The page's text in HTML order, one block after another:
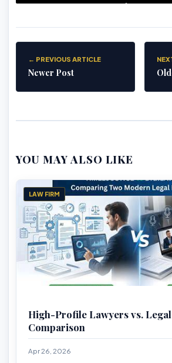
← PREVIOUS ARTICLE
Newer Post
YOU MAY ALSO LIKE
LAW FIRM
High-Profile Lawyers vs.
Comparison
Apr 26, 2026